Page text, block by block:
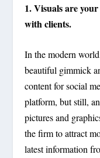
1. Visuals are
with clients.
In the modern
beautiful gimmick
content for social
platform, but still,
pictures and
the firm to attract
latest information